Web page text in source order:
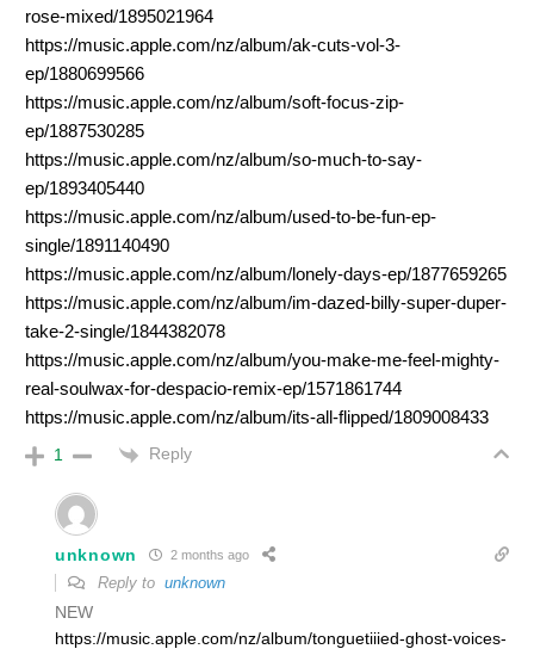
rose-mixed/1895021964
https://music.apple.com/nz/album/ak-cuts-vol-3-
ep/1880699566
https://music.apple.com/nz/album/soft-focus-zip-
ep/1887530285
https://music.apple.com/nz/album/so-much-to-say-
ep/1893405440
https://music.apple.com/nz/album/used-to-be-fun-ep-
single/1891140490
https://music.apple.com/nz/album/lonely-days-ep/1877659265
https://music.apple.com/nz/album/im-dazed-billy-super-duper-
take-2-single/1844382078
https://music.apple.com/nz/album/you-make-me-feel-mighty-
real-soulwax-for-despacio-remix-ep/1571861744
https://music.apple.com/nz/album/its-all-flipped/1809008433
1 Reply
unknown 2 months ago
Reply to unknown
NEW
https://music.apple.com/nz/album/tonguetiiied-ghost-voices-